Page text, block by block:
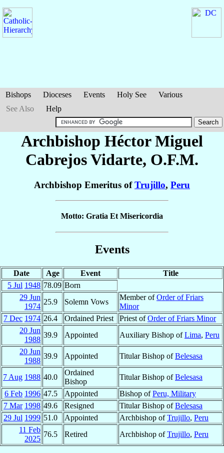
Bishops Dioceses Events Holy See
Various
See Also
Help
Archbishop Héctor Miguel
Cabrejos Vidarte, O.F.M.
Archbishop Emeritus ofTrujillo, Peru
Motto: Gratia Et Misericordia
Events
Date Age Event
Title
5 Jul 1948 78.09 Born
29 Jun
1974
25.9 Solemn Vows
Member ofOrder of Friars
Minor
7 Dec 1974 26.4 Ordained Priest Priest ofOrder of Friars Minor
20 Jun
1988
39.9 Appointed Auxiliary Bishop ofLima, Peru
20 Jun
1988
39.9 Appointed Titular Bishop ofBelesasa
7 Aug 1988 40.0
Ordained
Bishop
Titular Bishop ofBelesasa
6 Feb 1996 47.5 Appointed Bishop ofPeru, Military
7 Mar 1998 49.6 Resigned Titular Bishop ofBelesasa
29 Jul 1999 51.0 Appointed Archbishop ofTrujillo, Peru
11 Feb
2025
76.5 Retired Archbishop ofTrujillo, Peru